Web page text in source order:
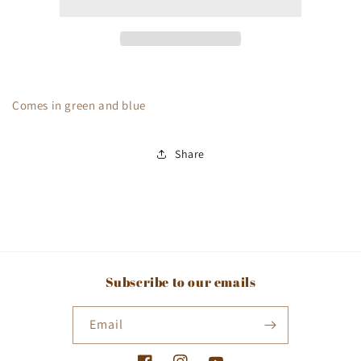
Comes in green and blue
Share
Subscribe to our emails
Email